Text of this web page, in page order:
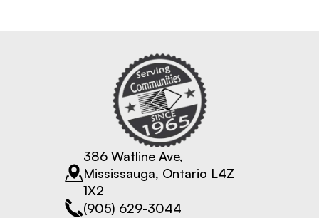
386 Watline Ave,
Mississauga, Ontario L4Z
1X2
(905) 629-3044